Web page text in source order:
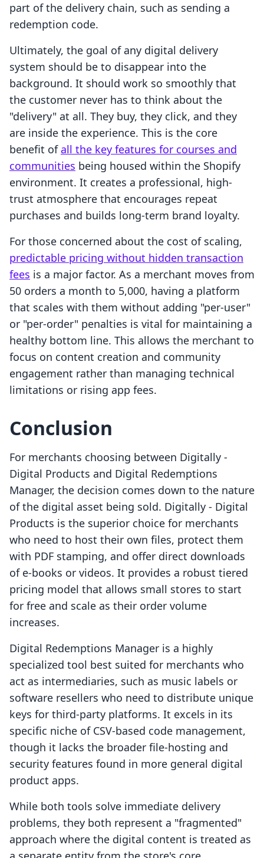
part of the delivery chain, such as sending a
redemption code.
Ultimately, the goal of any digital delivery
system should be to disappear into the
background. It should work so smoothly that
the customer never has to think about the
"delivery" at all. They buy, they click, and they
are inside the experience. This is the core
benefit ofall the key features for courses and
communities being housed within the Shopify
environment. It creates a professional, high-
trust atmosphere that encourages repeat
purchases and builds long-term brand loyalty.
For those concerned about the cost of scaling,
predictable pricing without hidden transaction
fees is a major factor. As a merchant moves from
50 orders a month to 5,000, having a platform
that scales with them without adding "per-user"
or "per-order" penalties is vital for maintaining a
healthy bottom line. This allows the merchant to
focus on content creation and community
engagement rather than managing technical
limitations or rising app fees.
Conclusion
For merchants choosing between Digitally ‑
Digital Products and Digital Redemptions
Manager, the decision comes down to the nature
of the digital asset being sold. Digitally ‑ Digital
Products is the superior choice for merchants
who need to host their own files, protect them
with PDF stamping, and offer direct downloads
of e-books or videos. It provides a robust tiered
pricing model that allows small stores to start
for free and scale as their order volume
increases.
Digital Redemptions Manager is a highly
specialized tool best suited for merchants who
act as intermediaries, such as music labels or
software resellers who need to distribute unique
keys for third-party platforms. It excels in its
specific niche of CSV-based code management,
though it lacks the broader file-hosting and
security features found in more general digital
product apps.
While both tools solve immediate delivery
problems, they both represent a "fragmented"
approach where the digital content is treated as